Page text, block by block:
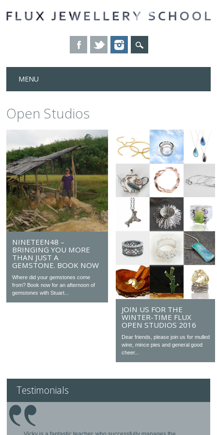
MENU
Open Studios
NINETEEN48 –
BRINGING YOU MORE
THAN JUST A
GEMSTONE. BOOK NOW
Where did your gemstones come
from? Book now for an afternoon of
gemstones with Stuart...
JOIN US FOR THE
WINTER-TIME FLUX
OPEN STUDIOS 2016
Dear friends, please join us for mulled
wine, mince pies and general good
cheer...
Testimonials